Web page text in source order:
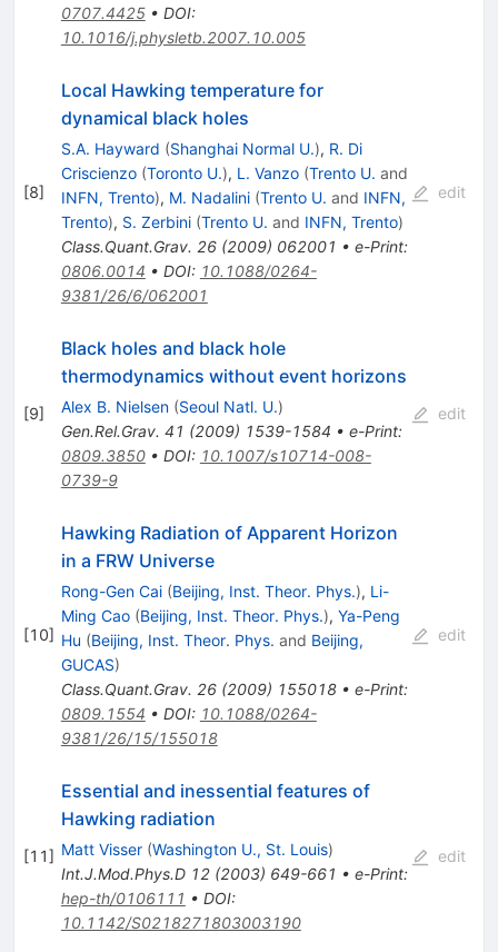
0707.4425• DOI:
10.1016/j.physletb.2007.10.005
[8]
Local Hawking temperature for
dynamical black holes
S.A. Hayward (Shanghai Normal U.), R. Di
Criscienzo (Toronto U.), L. Vanzo (Trento U. and
INFN, Trento), M. Nadalini (Trento U. and INFN,
Trento), S. Zerbini (Trento U. and INFN, Trento)
Class.Quant.Grav. 26(2009) 062001 • e-Print:
0806.0014 • DOI: 10.1088/0264-
9381/26/6/062001
edit
[9]
Black holes and black hole
thermodynamics without event horizons
Alex B. Nielsen (Seoul Natl. U.)
Gen.Rel.Grav. 41 (2009) 1539-1584 • e-Print:
0809.3850• DOI: 10.1007/s10714-008-
0739-9
edit
[10]
Hawking Radiation of Apparent Horizon
in a FRW Universe
Rong-Gen Cai (Beijing, Inst. Theor. Phys.), Li-
Ming Cao (Beijing, Inst. Theor. Phys.), Ya-Peng
Hu (Beijing, Inst. Theor. Phys. and Beijing,
GUCAS)
Class.Quant.Grav. 26(2009) 155018• e-Print:
0809.1554 • DOI: 10.1088/0264-
9381/26/15/155018
edit
[11]
Essential and inessential features of
Hawking radiation
Matt Visser (Washington U., St. Louis)
Int.J.Mod.Phys.D 12(2003) 649-661 • e-Print:
hep-th/0106111 • DOI:
10.1142/S0218271803003190
edit